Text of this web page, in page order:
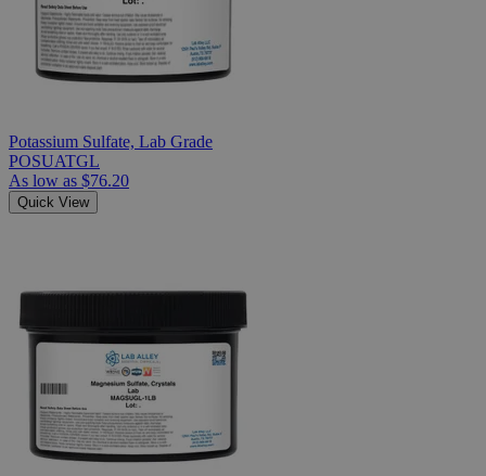
Potassium Sulfate, Lab Grade
POSUATGL
As low as $76.20
Quick View